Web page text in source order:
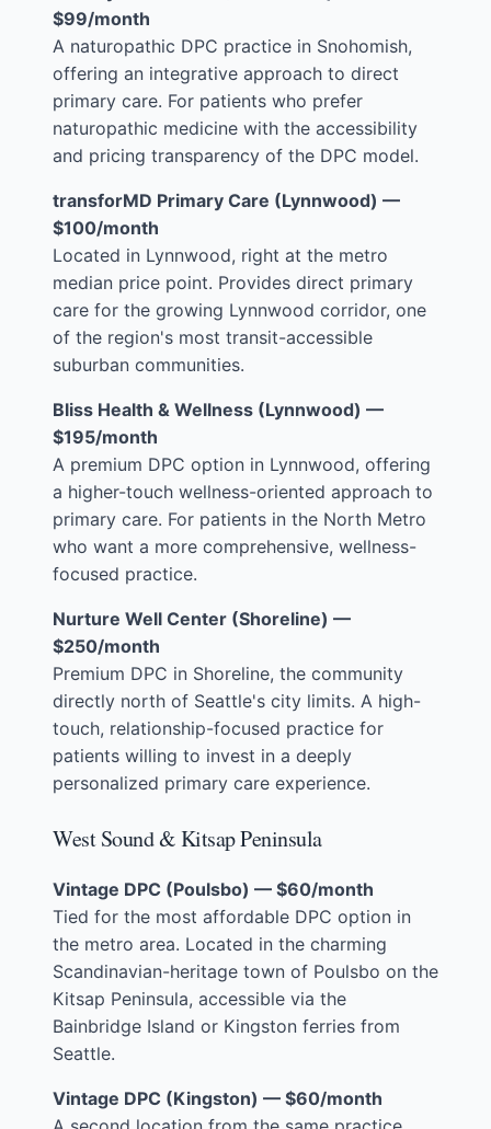
$99/month
A naturopathic DPC practice in Snohomish,
offering an integrative approach to direct
primary care. For patients who prefer
naturopathic medicine with the accessibility
and pricing transparency of the DPC model.
transforMD Primary Care (Lynnwood) —
$100/month
Located in Lynnwood, right at the metro
median price point. Provides direct primary
care for the growing Lynnwood corridor, one
of the region's most transit-accessible
suburban communities.
Bliss Health & Wellness (Lynnwood) —
$195/month
A premium DPC option in Lynnwood, offering
a higher-touch wellness-oriented approach to
primary care. For patients in the North Metro
who want a more comprehensive, wellness-
focused practice.
Nurture Well Center (Shoreline) —
$250/month
Premium DPC in Shoreline, the community
directly north of Seattle's city limits. A high-
touch, relationship-focused practice for
patients willing to invest in a deeply
personalized primary care experience.
West Sound & Kitsap Peninsula
Vintage DPC (Poulsbo) — $60/month
Tied for the most affordable DPC option in
the metro area. Located in the charming
Scandinavian-heritage town of Poulsbo on the
Kitsap Peninsula, accessible via the
Bainbridge Island or Kingston ferries from
Seattle.
Vintage DPC (Kingston) — $60/month